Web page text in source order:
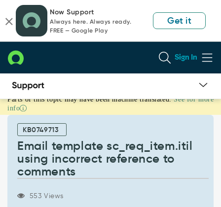
page
content
chat
Now Support
Always here. Always ready.
FREE — Google Play
Get it
Sign In
Email
template
sc_req_item.itil
incorrect
reference
comments
Support
Parts of this topic may have been machine translated. See for more
info
KB0749713
Email template sc_req_item.itil
using incorrect reference to
comments
553 Views